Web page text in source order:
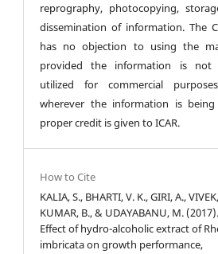
reprography, photocopying,
dissemination of information. The
has no objection to using the
provided the information is not
utilized for commercial
wherever the information is being
proper credit is given to ICAR.
How to Cite
KALIA, S., BHARTI, V. K., GIRI, A.,
KUMAR, B., & UDAYABANU, M. (2017).
Effect of hydro-alcoholic extract of
imbricata on growth performance,